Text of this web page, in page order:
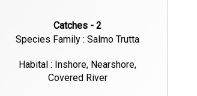
Catches - 2
Species Family : Salmo Trutta
Habital : Inshore, Nearshore,
Covered River